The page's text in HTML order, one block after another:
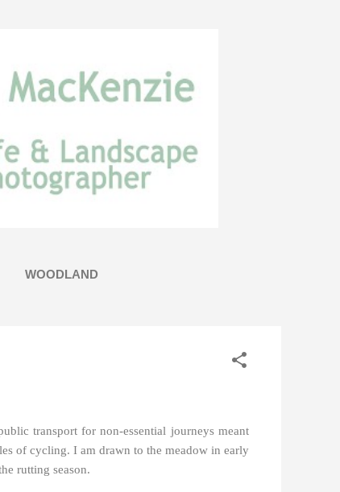
WOODLAND
transport for non-essential journeys meant
of cycling. I am drawn to the meadow in early
rutting season.